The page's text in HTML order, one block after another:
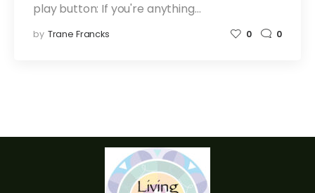
play button: If you're anything…
by Trane Francks 0 0